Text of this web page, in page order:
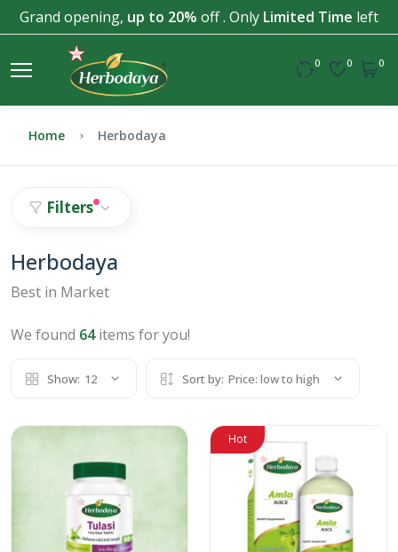
Grand opening, up to 20% off . Only Limited Time left
0 0 0
Home Herbodaya
Filters
Herbodaya
Best in Market
We found 64items for you!
Show: 12 Sort by: Price: low to high
Hot